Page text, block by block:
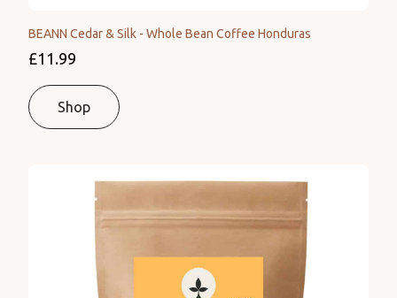
BEANN Cedar & Silk - Whole Bean Coffee Honduras
£11.99
Shop